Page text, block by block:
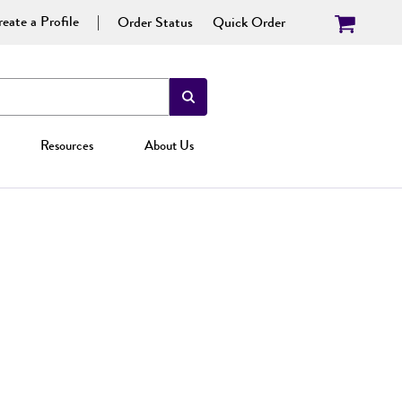
a Profile Order Status Quick Order
Resources About Us